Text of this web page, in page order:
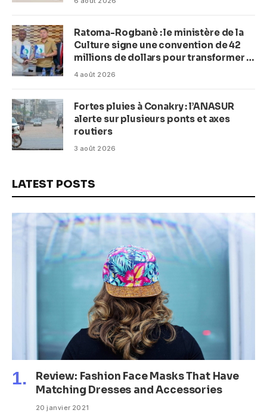
Ratoma-Rogbanè : le ministère de la
Culture signe une convention de 42
millions de dollars pour transformer la
plage en complexe balnéaire
4 août 2026
Fortes pluies à Conakry : l’ANASUR
alerte sur plusieurs ponts et axes
routiers
3 août 2026
LATEST POSTS
Review: Fashion Face Masks That Have
Matching Dresses and Accessories
20 janvier 2021